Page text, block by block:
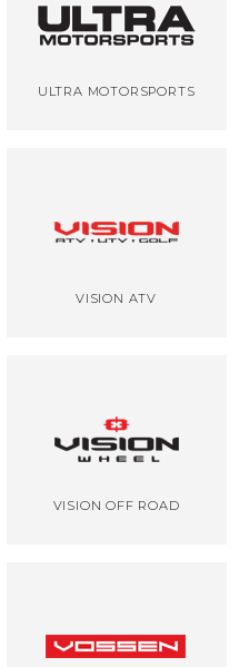
ULTRA MOTORSPORTS
VISION ATV
VISION OFF ROAD